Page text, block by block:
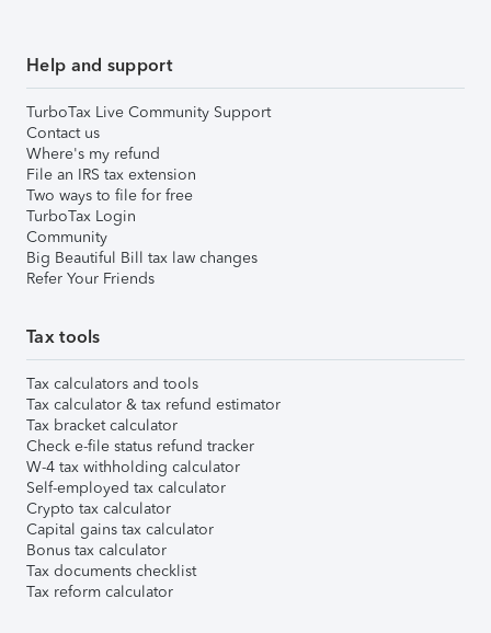
Help and support
TurboTax Live Community Support
Contact us
Where's my refund
File an IRS tax extension
Two ways to file for free
TurboTax Login
Community
Big Beautiful Bill tax law changes
Refer Your Friends
Tax tools
Tax calculators and tools
Tax calculator & tax refund estimator
Tax bracket calculator
Check e-file status refund tracker
W-4 tax withholding calculator
Self-employed tax calculator
Crypto tax calculator
Capital gains tax calculator
Bonus tax calculator
Tax documents checklist
Tax reform calculator